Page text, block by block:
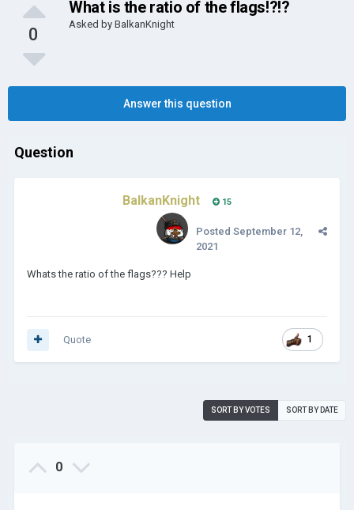
0
What is the ratio of the flags!?!?
Asked by BalkanKnight
Answer this question
Question
BalkanKnight 15
Posted September 12,
2021
Whats the ratio of the flags??? Help
1
Quote
SORT BY VOTES SORT BY DATE
0